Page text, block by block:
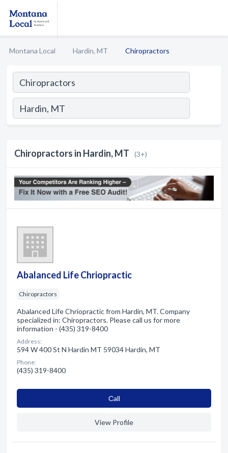
Montana Local Hardin, MT Chiropractors
Chiropractors in Hardin, MT (3+)
Abalanced Life Chriopractic
Chiropractors
Abalanced Life Chriopractic from Hardin, MT. Company
specialized in: Chiropractors. Please call us for more
information - (435) 319-8400
Address:
594 W 400 St N Hardin MT 59034 Hardin, MT
Phone:
(435) 319-8400
Сall
View Profile